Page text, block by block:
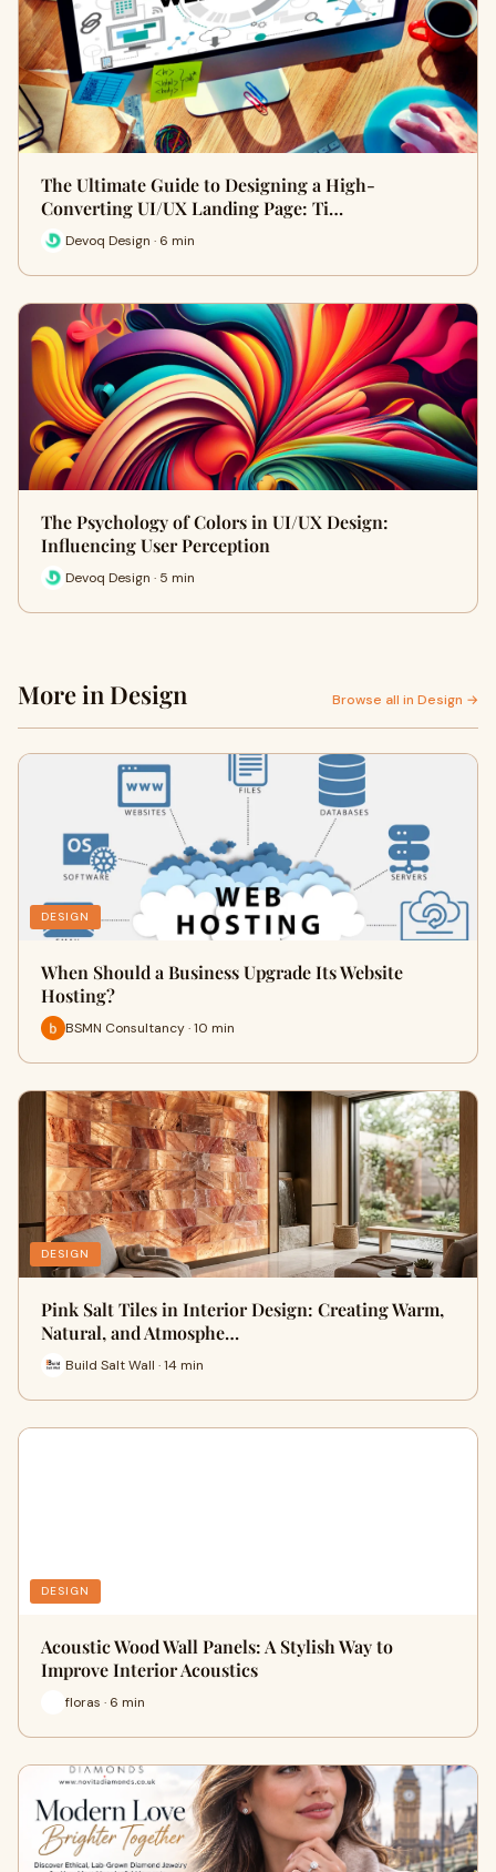
The Ultimate Guide to Designing a High-
Converting UI/UX Landing Page: Ti…
Devoq Design · 6 min
The Psychology of Colors in UI/UX Design:
Influencing User Perception
Devoq Design · 5 min
More in Design Browse all in Design →
DESIGN
When Should a Business Upgrade Its Website
Hosting?
BSMN Consultancy · 10 min
DESIGN
Pink Salt Tiles in Interior Design: Creating Warm,
Natural, and Atmosphe…
Build Salt Wall · 14 min
DESIGN
Acoustic Wood Wall Panels: A Stylish Way to
Improve Interior Acoustics
floras · 6 min